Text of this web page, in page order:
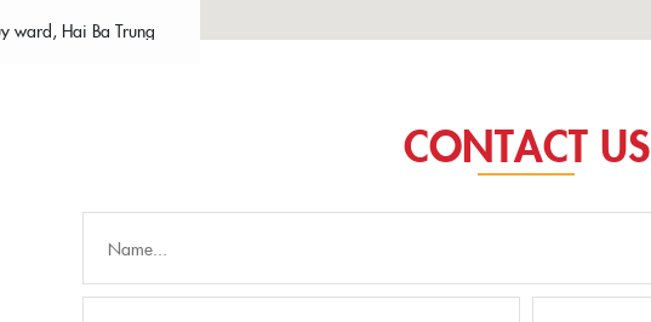
ward, Hai Ba Trung
Tu Liem, Hanoi.
CONTACT US